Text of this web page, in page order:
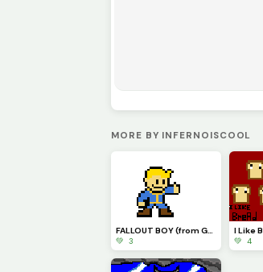
MORE BY INFERNOISCOOL
FALLOUT BOY (from Google)
💚 3
I Like
💚 4